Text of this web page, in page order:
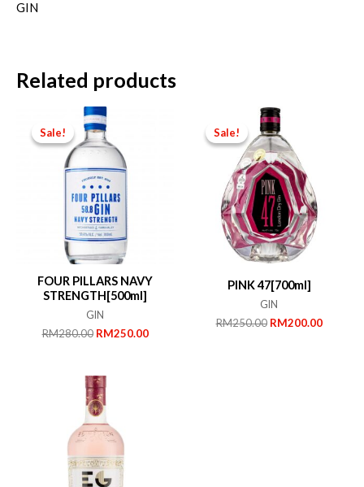
GIN
Related products
Sale!
Sale!
FOUR PILLARS NAVY
STRENGTH[500ml]
GIN
RM280.00 Original
RM280.00.
RM250.00Current
Sale!
Sale!
PINK 47[700ml]
GIN
RM250.00 Original
RM200.00Current